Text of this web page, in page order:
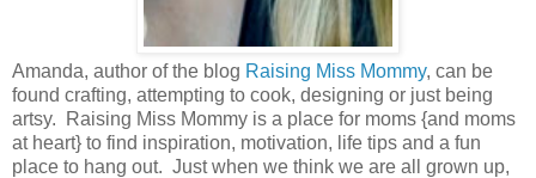
Amanda, author of the blog Raising Miss Mommy, can be
found crafting, attempting to cook, designing or just being
artsy. Raising Miss Mommy is a place for moms {and moms
at heart} to find inspiration, motivation, life tips and a fun
place to hang out. Just when we think we are all grown up,